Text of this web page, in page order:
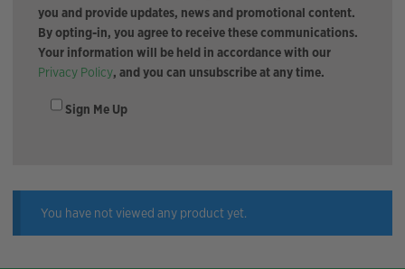
you and provide updates, news and promotional content.
By opting-in, you agree to receive these communications.
Your information will be held in accordance with our
Privacy Policy, and you can unsubscribe at any time.
Sign Me Up
You have not viewed any product yet.